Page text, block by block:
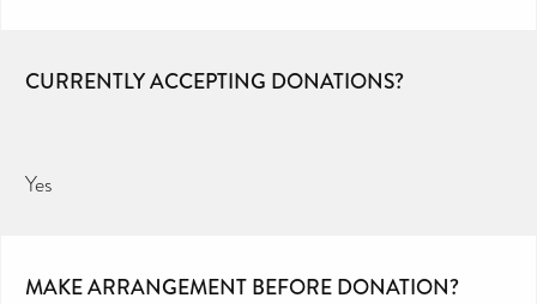
CURRENTLY ACCEPTING DONATIONS?
Yes
MAKE ARRANGEMENT BEFORE DONATION?